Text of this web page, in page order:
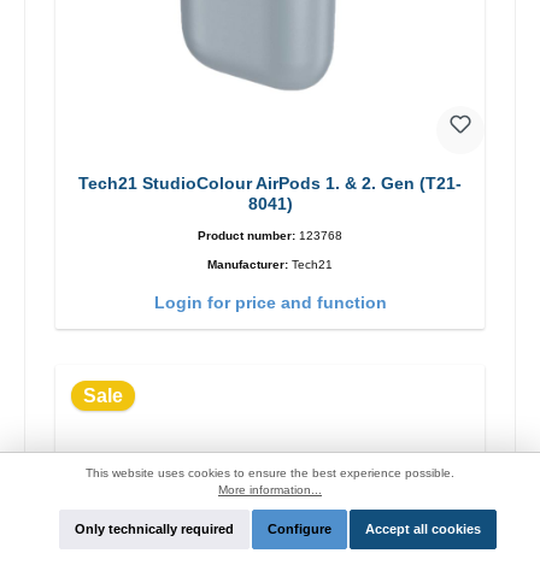
Tech21 StudioColour AirPods 1. & 2. Gen (T21-
8041)
Product number: 123768
Manufacturer: Tech21
Login for price and function
Sale
This website uses cookies to ensure the best experience possible.
More information...
Only technically required Configure Accept all cookies